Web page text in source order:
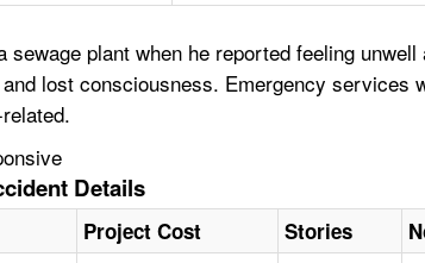
plant when he reported feeling
lost consciousness. Emergency services
Details
Project Cost Stories